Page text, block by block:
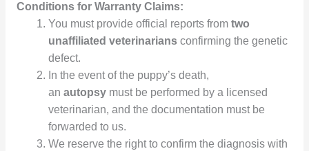
Conditions for Warranty Claims:
You must provide official reports fromtwo
unaffiliated veterinarians confirming the genetic
defect.
In the event of the puppy’s death,
anautopsy must be performed by a licensed
veterinarian, and the documentation must be
forwarded to us.
We reserve the right to confirm the diagnosis with